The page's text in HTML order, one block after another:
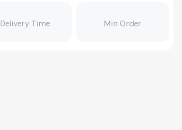
Delivery Time Min Order